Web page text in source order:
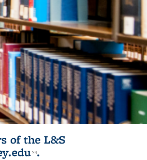
of the L&S
(link sends e-
.